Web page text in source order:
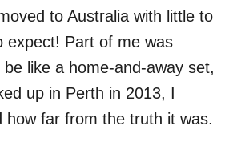
to Australia with little to
expect! Part of me was
be like a home-and-away set,
up in Perth in 2013, I
how far from the truth it was.